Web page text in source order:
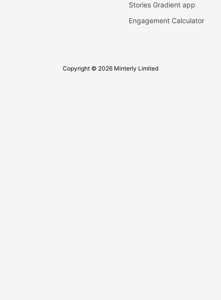
Stories Gradient app
Engagement Calculator
Copyright © 2026 Minterly Limited